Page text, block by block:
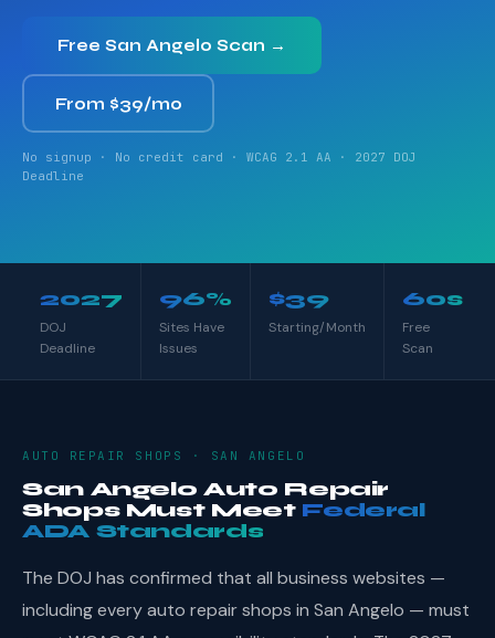
Free San Angelo Scan →
From $39/mo
No signup · No credit card · WCAG 2.1 AA · 2027 DOJ
Deadline
2027
DOJ
Deadline
96%
Sites Have
Issues
$39
Starting/Month
60s
Free
Scan
AUTO REPAIR SHOPS · SAN ANGELO
San Angelo Auto Repair
Shops Must Meet Federal
ADA Standards
The DOJ has confirmed that all business websites —
including every auto repair shops in San Angelo — must